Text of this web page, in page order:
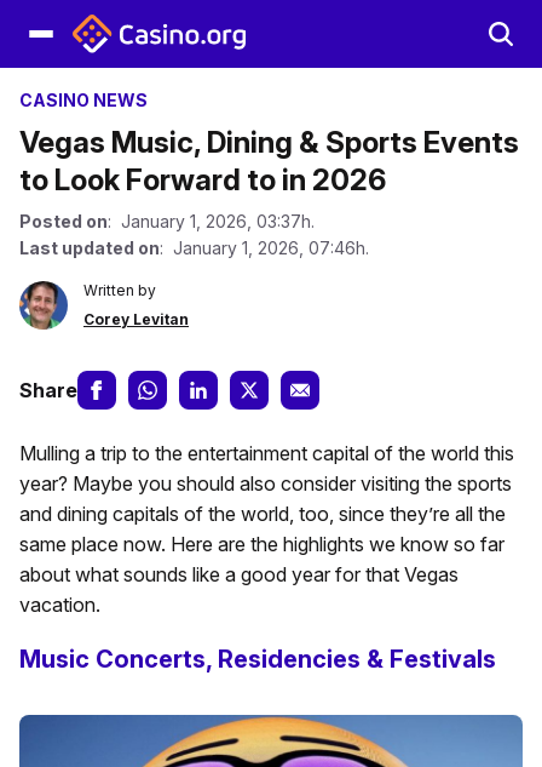
CASINO NEWS
Vegas Music, Dining & Sports Events
to Look Forward to in 2026
Posted on: January 1, 2026, 03:37h.
Last updated on: January 1, 2026, 07:46h.
Written by
Corey Levitan
Share
Mulling a trip to the entertainment capital of the world this
year? Maybe you should also consider visiting the sports
and dining capitals of the world, too, since they’re all the
same place now. Here are the highlights we know so far
about what sounds like a good year for that Vegas
vacation.
Music Concerts, Residencies & Festivals